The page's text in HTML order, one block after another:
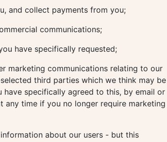
and collect payments from you;
communications;
have specifically requested;
marketing communications relating to our
third parties which we think may be
specifically agreed to this, by email or
any time if you no longer require marketing
about our users - but this